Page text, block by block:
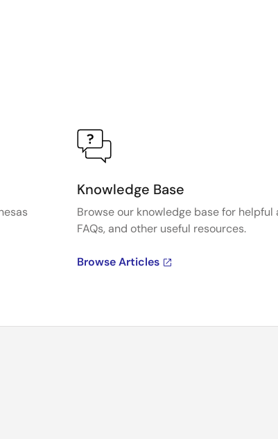
Knowledge Base
Browse our knowledge base for helpful
FAQs, and other useful resources.
Browse Articles